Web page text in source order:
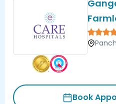
Book